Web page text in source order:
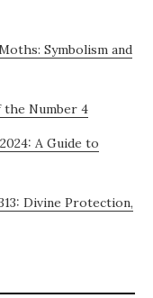
Symbolism and
Number 4
A Guide to
Divine Protection,